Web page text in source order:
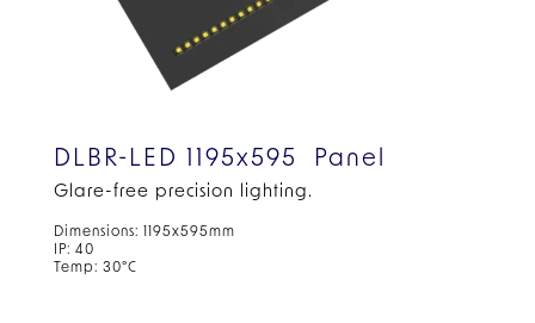
DLBR-LED 1195x595 Panel
Glare-free precision lighting.
Dimensions: 1195x595mm
IP: 40
Temp: 30°C